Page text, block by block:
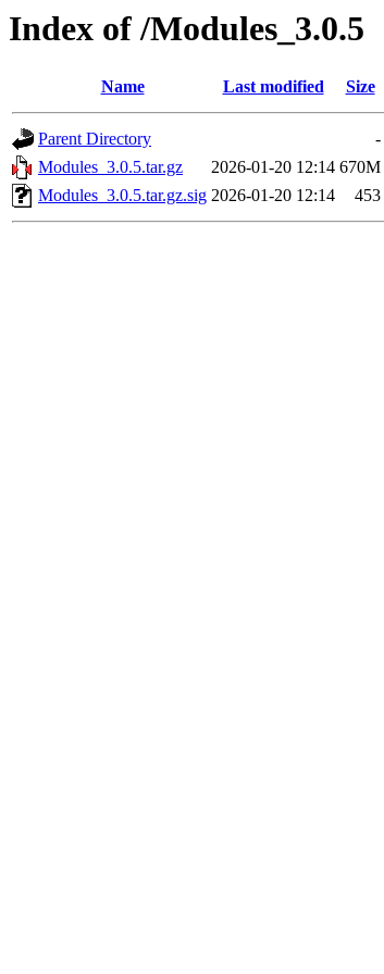
Index of /Modules_3.0.5
Name Last modified Size
Parent Directory
-
Modules_3.0.5.tar.gz
2026-01-20 12:14 670M
Modules_3.0.5.tar.gz.sig 2026-01-20 12:14 453